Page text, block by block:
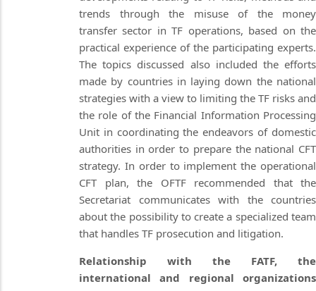
trends through the misuse of the money
transfer sector in TF operations, based on the
practical experience of the participating experts.
The topics discussed also included the efforts
made by countries in laying down the national
strategies with a view to limiting the TF risks and
the role of the Financial Information Processing
Unit in coordinating the endeavors of domestic
authorities in order to prepare the national CFT
strategy. In order to implement the operational
CFT plan, the OFTF recommended that the
Secretariat communicates with the countries
about the possibility to create a specialized team
that handles TF prosecution and litigation.
Relationship with the FATF, the
international and regional organizations